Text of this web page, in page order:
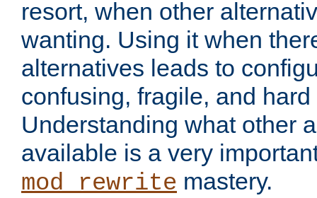
resort, when other
wanting. Using it when
alternatives leads to
confusing, fragile, and
Understanding what other
available is a very
mod_rewrite mastery.